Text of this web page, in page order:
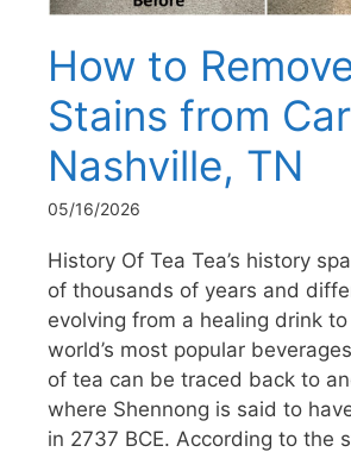
How to
Stains from
Nashville, TN
05/16/2026
History Of Tea Tea’s history
of thousands of years and
evolving from a healing drink
world’s most popular
of tea can be traced back to
where Shennong is said to
in 2737 BCE. According to the